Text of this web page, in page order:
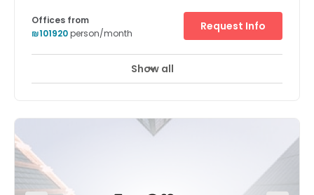
24 hour CCTV monitoring Elevator
Tech’s striking, contemporary glass structure is a beacon
of flexible working for Israel’s professional community.
giants such as EMC, SanDisk and Teva as tenants, this
location is perfect for an ambitious company looking to
make its mark on the Middle East. Across an entire floor of
Offices from
₪101920person/month
Request Info
Show all